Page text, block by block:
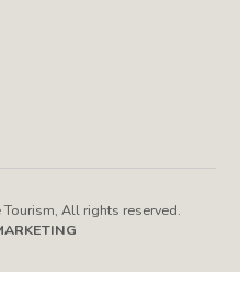
All rights reserved.